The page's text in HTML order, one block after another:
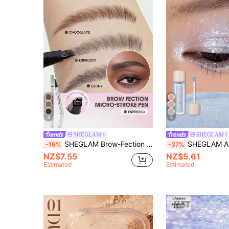
6
SHEGLAM
-16% SHEGLAM Brow-Fection Micro-Stroke Liquid Pen-09 Espresso Brow Pomade Brand Beauty Cosmetic Makeup For Women And Girls
NZ$7.55
Estimated
6
SHEGLAM
-37% SHEGLAM Airglow Eye Tint-Cloud Nine
NZ$5.61
Estimated